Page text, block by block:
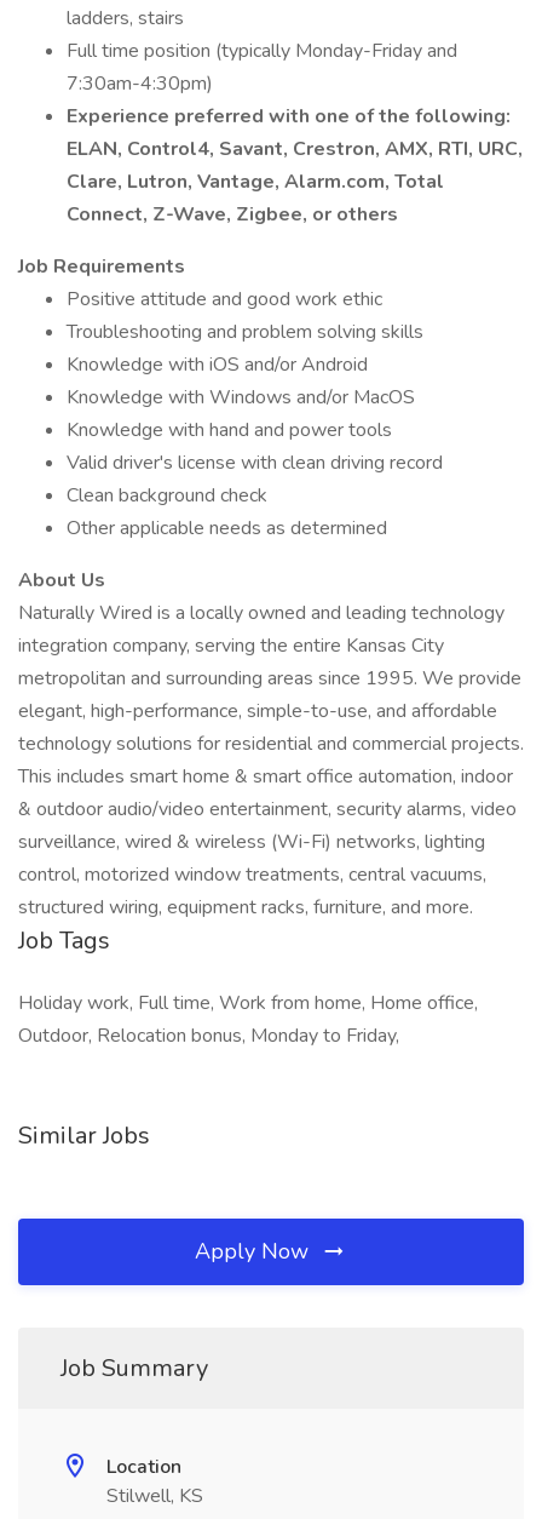
ladders, stairs
Full time position (typically Monday-Friday and
7:30am-4:30pm)
Experience preferred with one of the following:
ELAN, Control4, Savant, Crestron, AMX, RTI, URC,
Clare, Lutron, Vantage, Alarm.com, Total
Connect, Z-Wave, Zigbee, or others
Job Requirements
Positive attitude and good work ethic
Troubleshooting and problem solving skills
Knowledge with iOS and/or Android
Knowledge with Windows and/or MacOS
Knowledge with hand and power tools
Valid driver's license with clean driving record
Clean background check
Other applicable needs as determined
About Us
Naturally Wired is a locally owned and leading technology
integration company, serving the entire Kansas City
metropolitan and surrounding areas since 1995. We provide
elegant, high-performance, simple-to-use, and affordable
technology solutions for residential and commercial projects.
This includes smart home & smart office automation, indoor
& outdoor audio/video entertainment, security alarms, video
surveillance, wired & wireless (Wi-Fi) networks, lighting
control, motorized window treatments, central vacuums,
structured wiring, equipment racks, furniture, and more.
Job Tags
Holiday work, Full time, Work from home, Home office,
Outdoor, Relocation bonus, Monday to Friday,
Similar Jobs
Apply Now
Job Summary
Location
Stilwell, KS